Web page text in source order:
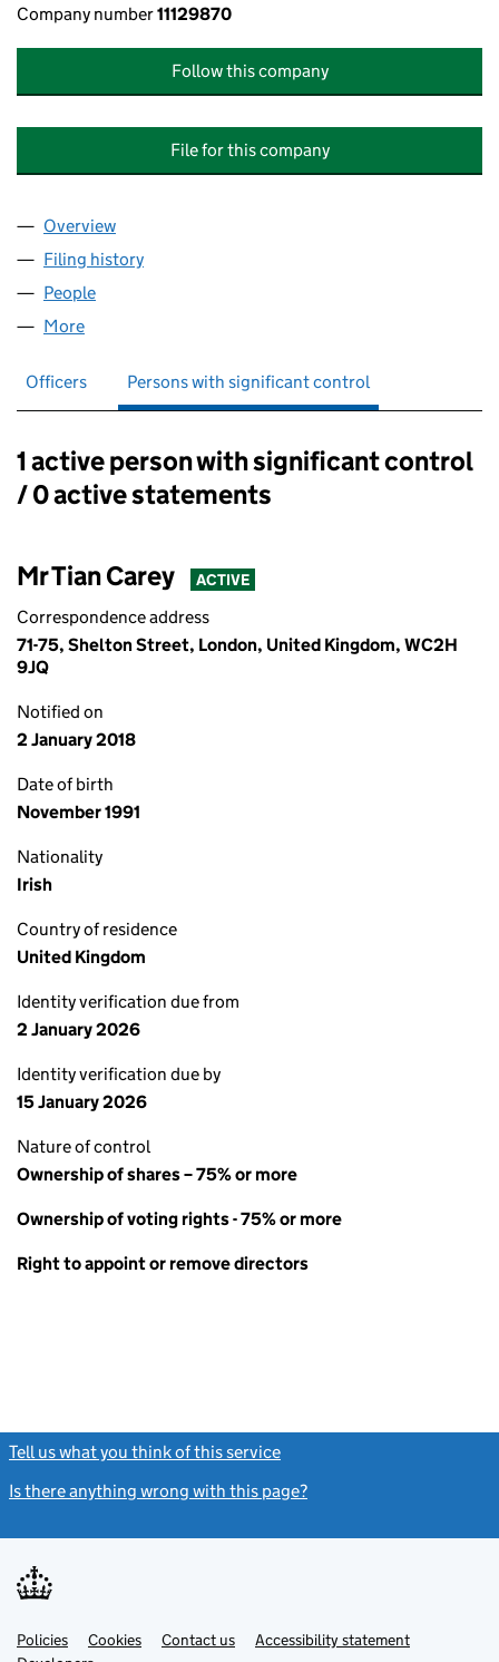
Company number11129870
Follow this company
File for this company
Company
Overview
Filing history
People
More
Officers Persons with significant control
Persons with significant control:
1 active person with significant control
/ 0 active statements
Mr Tian Carey ACTIVE
Correspondence address
71-75, Shelton Street, London, United Kingdom, WC2H
9JQ
Notified on
2 January 2018
Date of birth
November 1991
Nationality
Irish
Country of residence
United Kingdom
Identity verification due from
2 January 2026
Identity verification due by
15 January 2026
Nature of control
Ownership of shares – 75% or more
Ownership of voting rights - 75% or more
Right to appoint or remove directors
Tell us what you think of this service
Is there anything wrong with this page?
Support links
PoliciesLink
opens
Cookies Contact usLinkAccessibility statement